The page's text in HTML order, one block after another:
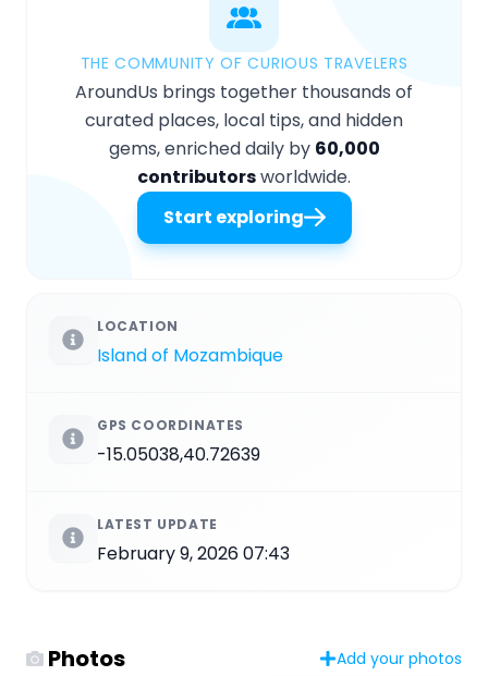
THE COMMUNITY OF CURIOUS TRAVELERS
AroundUs brings together thousands of
curated places, local tips, and hidden
gems, enriched daily by 60,000
contributorsworldwide.
Start exploring
LOCATION
Island of Mozambique
GPS COORDINATES
-15.05038,40.72639
LATEST UPDATE
February 9, 2026 07:43
Photos Add your photos